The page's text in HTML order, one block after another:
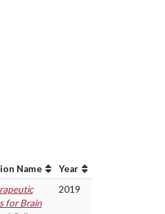
Name
Year
for Brain
2019